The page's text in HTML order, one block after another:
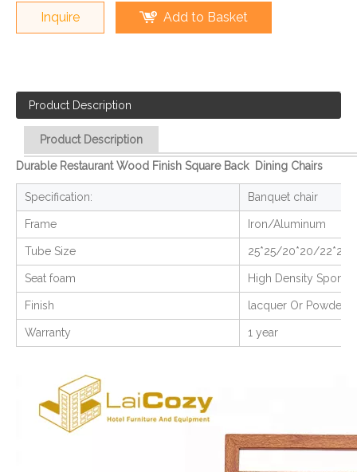
Inquire Add to Basket
Product Description
Product Description
Durable Restaurant Wood Finish Square Back Dining Chairs
Specification: Banquet chair
Frame Iron/Aluminum
Tube Size 25*25/20*20/
Seat foam High Density Sponge
Finish lacquer Or Powder
Warranty 1 year